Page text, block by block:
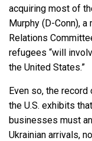
acquiring most of
Murphy (D-Conn),
Relations
refugees “will
the United States.”
Even so, the
the U.S. exhibits
businesses must
Ukrainian arrivals,